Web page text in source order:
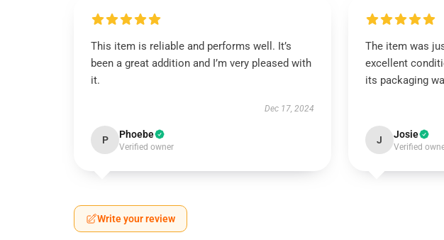
This item is reliable and performs well. It’s
been a great addition and I’m very pleased with
it.
Dec 17, 2024
P Phoebe
Verified owner
The item was
excellent
its packaging
J Josie
Verified
Write your review